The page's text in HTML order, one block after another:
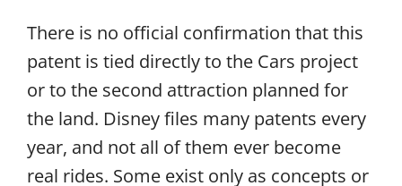
There is no official confirmation that this
patent is tied directly to the Cars project
or to the second attraction planned for
the land. Disney files many patents every
year, and not all of them ever become
real rides. Some exist only as concepts or